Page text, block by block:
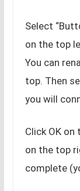
Select
on the top
You can
top. Then
you will
Click OK
on the top
complete